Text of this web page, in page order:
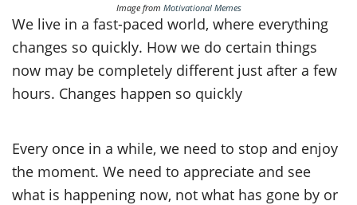
Image from Motivational Memes
We live in a fast-paced world, where everything
changes so quickly. How we do certain things
now may be completely different just after a few
hours. Changes happen so quickly
Every once in a while, we need to stop and enjoy
the moment. We need to appreciate and see
what is happening now, not what has gone by or